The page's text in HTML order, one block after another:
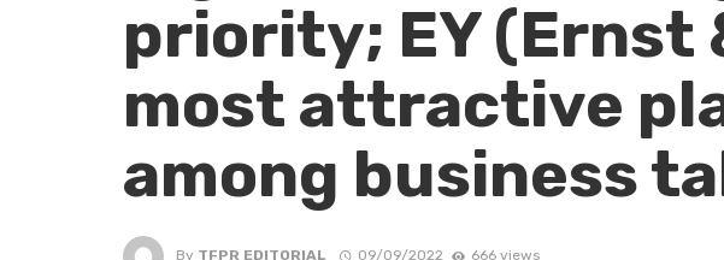
priority; EY (Ernst
most attractive
among business
By TFPR EDITORIAL 09/09/2022 666 views